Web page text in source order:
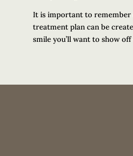
It is important to remember
treatment plan can be
smile you’ll want to show